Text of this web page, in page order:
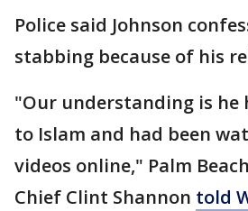
Police said Johnson
stabbing because of his
"Our understanding is he
to Islam and had been
videos online," Palm
Chief Clint Shannon told